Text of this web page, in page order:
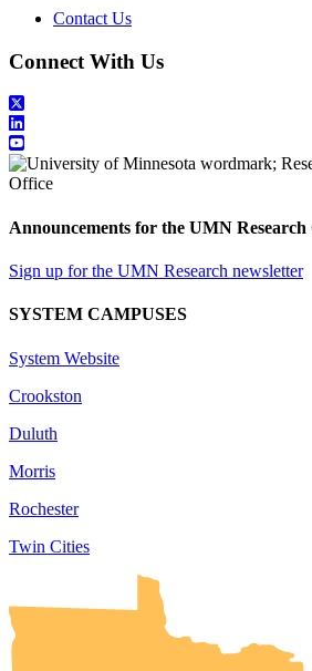
Contact Us
Connect With Us
Announcements for the UMN
Sign up for the UMN Research newsletter
SYSTEM CAMPUSES
System Website
Crookston
Duluth
Morris
Rochester
Twin Cities